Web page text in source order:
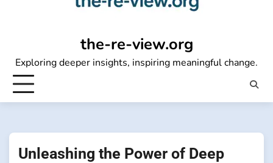
the-re-view.org
Exploring deeper insights, inspiring meaningful change.
Unleashing the Power of Deep